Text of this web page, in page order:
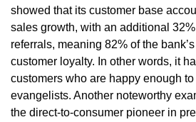
showed that its customer base
sales growth, with an additional
referrals, meaning 82% of the
customer loyalty. In other words, it
customers who are happy enough
evangelists. Another noteworthy
the direct-to-consumer pioneer in